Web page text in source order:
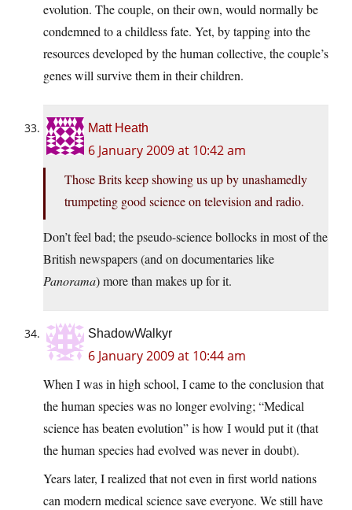
evolution. The couple, on their own, would normally be
condemned to a childless fate. Yet, by tapping into the
resources developed by the human collective, the couple’s
genes will survive them in their children.
Matt Heath
6 January 2009 at 10:42 am
Those Brits keep showing us up by unashamedly
trumpeting good science on television and radio.
Don’t feel bad; the pseudo-science bollocks in most of the
British newspapers (and on documentaries like
Panorama) more than makes up for it.
ShadowWalkyr
6 January 2009 at 10:44 am
When I was in high school, I came to the conclusion that
the human species was no longer evolving; “Medical
science has beaten evolution” is how I would put it (that
the human species had evolved was never in doubt).
Years later, I realized that not even in first world nations
can modern medical science save everyone. We still have